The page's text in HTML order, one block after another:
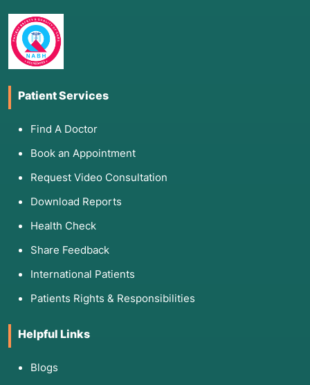
Patient Services
Find A Doctor
Book an Appointment
Request Video Consultation
Download Reports
Health Check
Share Feedback
International Patients
Patients Rights & Responsibilities
Helpful Links
Blogs